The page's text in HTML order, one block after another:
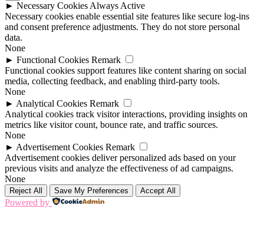
► Necessary Cookies Always Active
Necessary cookies enable essential site features like secure log-ins
and consent preference adjustments. They do not store personal
data.
None
► Functional Cookies Remark
Functional cookies support features like content sharing on social
media, collecting feedback, and enabling third-party tools.
None
► Analytical Cookies Remark
Analytical cookies track visitor interactions, providing insights on
metrics like visitor count, bounce rate, and traffic sources.
None
► Advertisement Cookies Remark
Advertisement cookies deliver personalized ads based on your
previous visits and analyze the effectiveness of ad campaigns.
None
Reject All Save My Preferences Accept All
Powered by